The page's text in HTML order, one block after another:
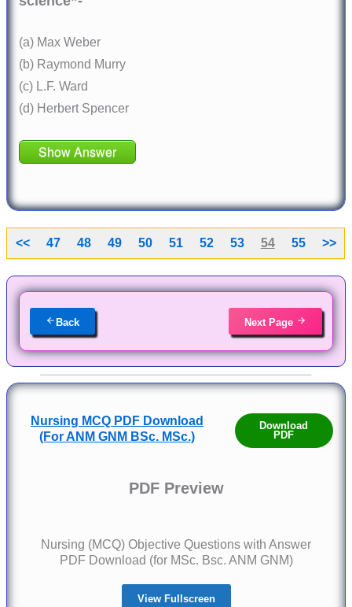
(a) Max Weber
(b) Raymond Murry
(c) L.F. Ward
(d) Herbert Spencer
Show Answer
<< 47 48 49 50 51 52 53 54 55 >>
Back Next Page
Nursing MCQ PDF Download
(For ANM GNM BSc. MSc.)
Download
PDF
PDF Preview
Nursing (MCQ) Objective Questions with Answer
PDF Download (for MSc. Bsc. ANM GNM)
View Fullscreen